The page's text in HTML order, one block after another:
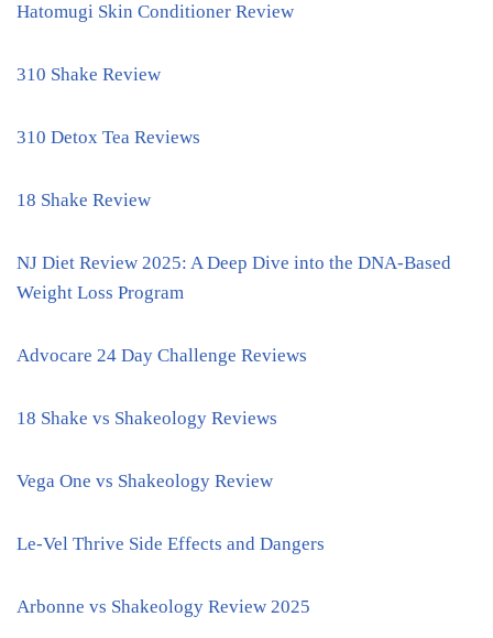
Hatomugi Skin Conditioner Review
310 Shake Review
310 Detox Tea Reviews
18 Shake Review
NJ Diet Review 2025: A Deep Dive into the DNA-Based
Weight Loss Program
Advocare 24 Day Challenge Reviews
18 Shake vs Shakeology Reviews
Vega One vs Shakeology Review
Le-Vel Thrive Side Effects and Dangers
Arbonne vs Shakeology Review 2025